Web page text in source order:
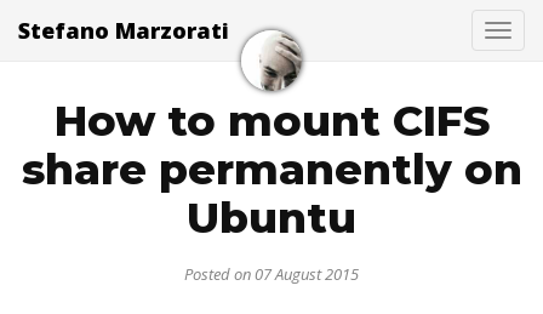
Stefano Marzorati
How to mount CIFS
share permanently on
Ubuntu
Posted on 07 August 2015